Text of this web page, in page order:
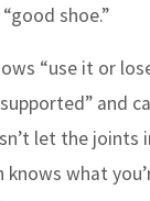
shoe.”
“use it or
and
let the joints
what